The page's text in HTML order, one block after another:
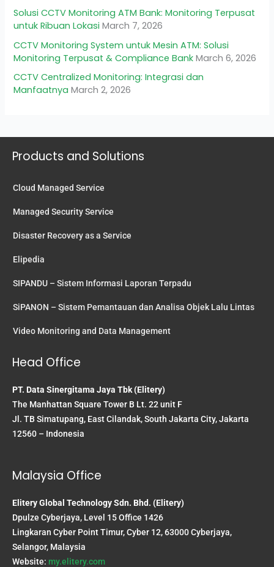
Solusi CCTV Monitoring ATM Bank: Monitoring Terpusat
untuk Ribuan Lokasi March 7, 2026
CCTV Monitoring System untuk Mesin ATM: Solusi
Monitoring Terpusat & Compliance Bank March 6, 2026
CCTV Centralized Monitoring: Integrasi dan
Manfaatnya March 2, 2026
Products and Solutions
Cloud Managed Service
Managed Security Service
Disaster Recovery as a Service
Elipedia
SIPANDU – Sistem Informasi Laporan Terpadu
SiPANON – Sistem Pemantauan dan Analisa Objek Lalu Lintas
Video Monitoring and Data Management
Head Office
PT. Data Sinergitama Jaya Tbk (Elitery)
The Manhattan Square Tower B Lt. 22 unit F
Jl. TB Simatupang, East Cilandak, South Jakarta City, Jakarta
12560 – Indonesia
Malaysia Office
Elitery Global Technology Sdn. Bhd. (Elitery)
Dpulze Cyberjaya, Level 15 Office 1426
Lingkaran Cyber Point Timur, Cyber 12, 63000 Cyberjaya,
Selangor, Malaysia
Website: my.elitery.com